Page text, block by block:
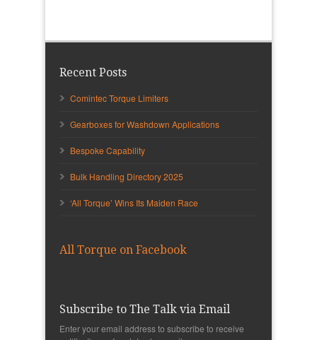
Recent Posts
Comintec Torque Limiters
Gearboxes for Washdown Applications
Bespoke Capability
Bulk Handling Directory 2025
‘All Torque’ Wins Its Maiden Race
All Torque on Facebook
Subscribe to The Talk via Email
Enter your email address to subscribe to receive